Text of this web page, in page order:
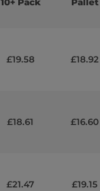
£19.58 £18.92
£18.61 £16.60
£21.47 £19.15